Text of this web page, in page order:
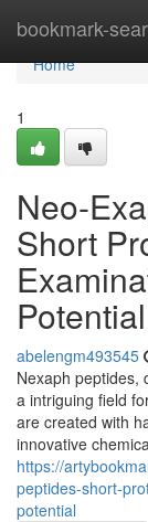
bookmark-
Home
Home
1
Neo-
Short
Potential
abelengm493545
Nexaph peptides,
a intriguing field
are created with
innovative
https://
peptides-short-
potential